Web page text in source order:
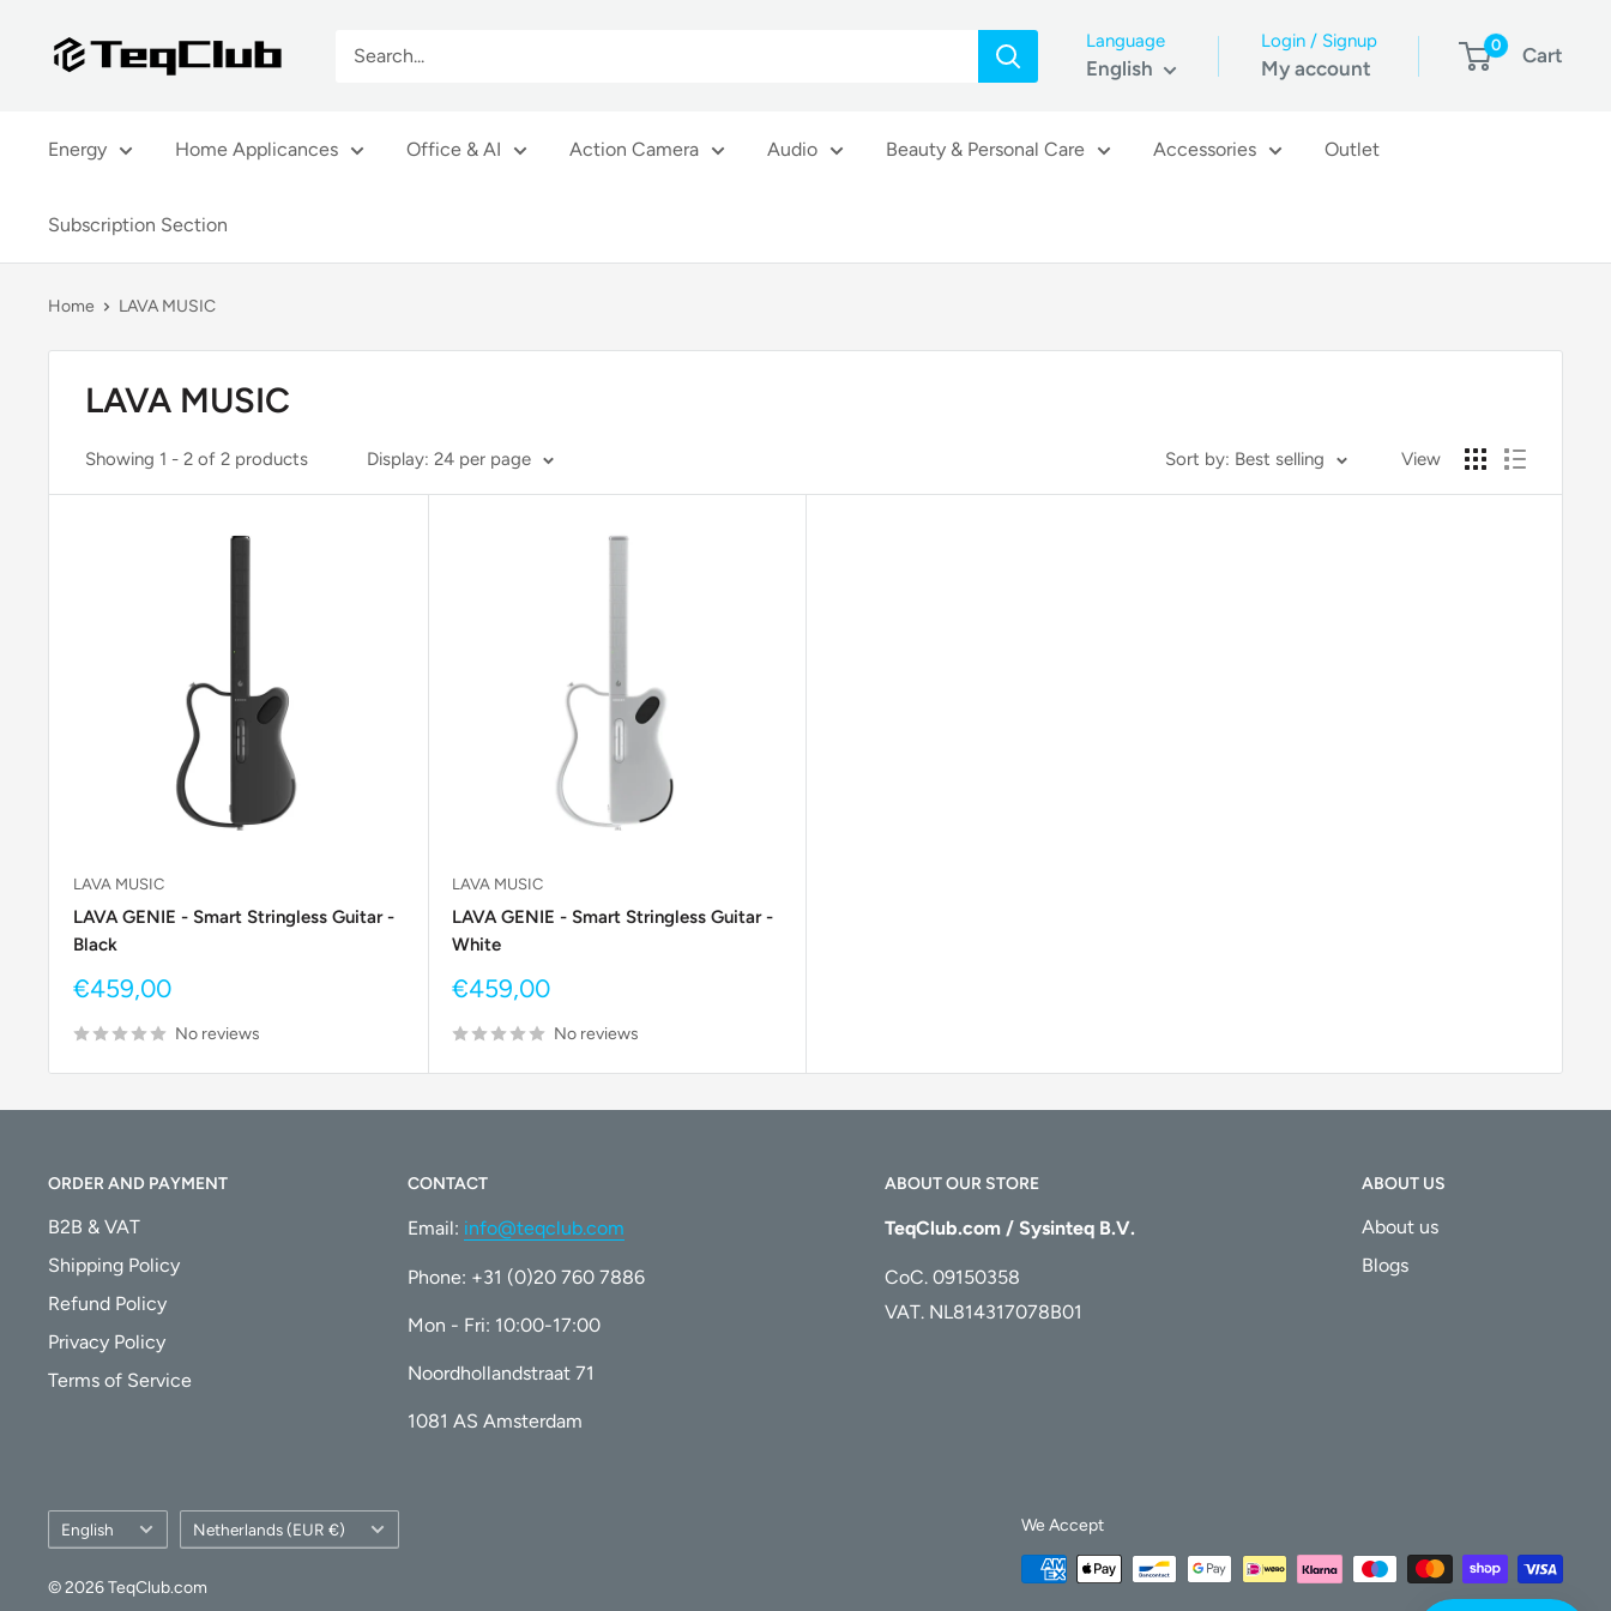
TeqClub.com Language
English
Login / Signup
My account
0 Cart
Energy Home Applicances Office & AI Action Camera Audio Beauty & Personal Care Accessories Outlet
Subscription Section
Home LAVA MUSIC
LAVA MUSIC
Showing 1 - 2 of 2 products Display: 24 per page Sort by: Best selling View
LAVA MUSIC
LAVA GENIE - Smart Stringless Guitar -
Black
Sale
€459,00
No reviews
LAVA MUSIC
LAVA GENIE - Smart Stringless Guitar -
White
Sale
€459,00
No reviews
ORDER AND PAYMENT
B2B & VAT
Shipping Policy
Refund Policy
Privacy Policy
Terms of Service
CONTACT
Email: info@teqclub.com
Phone: +31 (0)20 760 7886
Mon - Fri: 10:00-17:00
Noordhollandstraat 71
1081 AS Amsterdam
ABOUT OUR STORE
TeqClub.com / Sysinteq B.V.
CoC. 09150358
VAT. NL814317078B01
ABOUT US
About us
Blogs
Language
English Country/region
Netherlands (EUR €)
© 2026 TeqClub.com
We Accept